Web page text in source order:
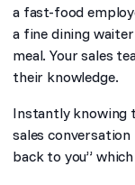
a fast-food
a fine dining
meal. Your sales
their knowledge.
Instantly knowing
sales
back to you”